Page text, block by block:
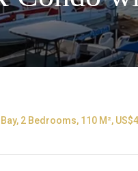
2 Bedrooms, 110 M²,